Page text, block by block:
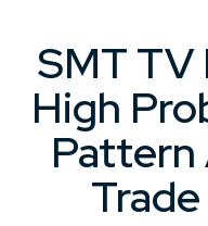
SMT TV
High
Pattern